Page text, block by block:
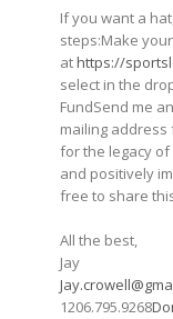
If you want a
steps:Make
athttps://
select in the
FundSend me
mailing
for the legacy of
and positively
free to share
All the best,
Jay
1206.795.9268